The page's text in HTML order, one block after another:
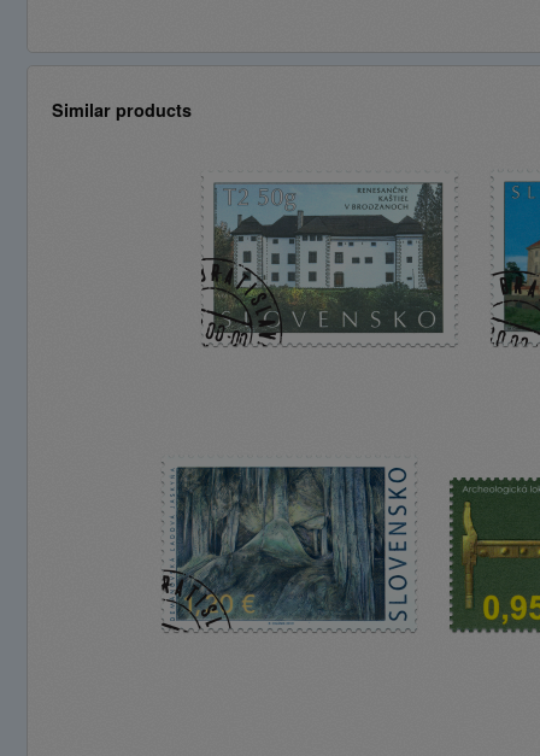
Similar products